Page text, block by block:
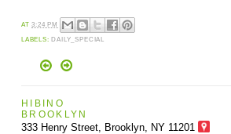
AT3:24 PM
LABELS: DAILY_SPECIAL
HIBINO
BROOKLYN
333 Henry Street, Brooklyn, NY 11201